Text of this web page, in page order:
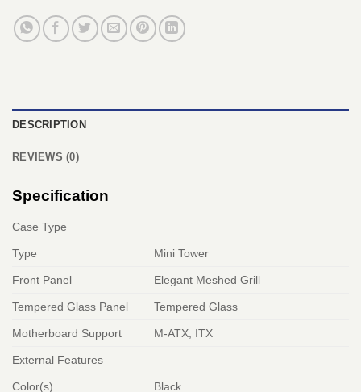
DESCRIPTION
REVIEWS (0)
Specification
Case Type
Type Mini Tower
Front Panel Elegant Meshed Grill
Tempered Glass Panel Tempered Glass
Motherboard Support M-ATX, ITX
External Features
Color(s) Black